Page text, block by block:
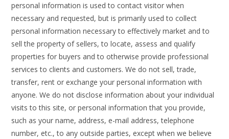
personal information is used to contact visitor when
necessary and requested, but is primarily used to collect
personal information necessary to effectively market and to
sell the property of sellers, to locate, assess and qualify
properties for buyers and to otherwise provide professional
services to clients and customers. We do not sell, trade,
transfer, rent or exchange your personal information with
anyone. We do not disclose information about your individual
visits to this site, or personal information that you provide,
such as your name, address, e-mail address, telephone
number, etc., to any outside parties, except when we believe